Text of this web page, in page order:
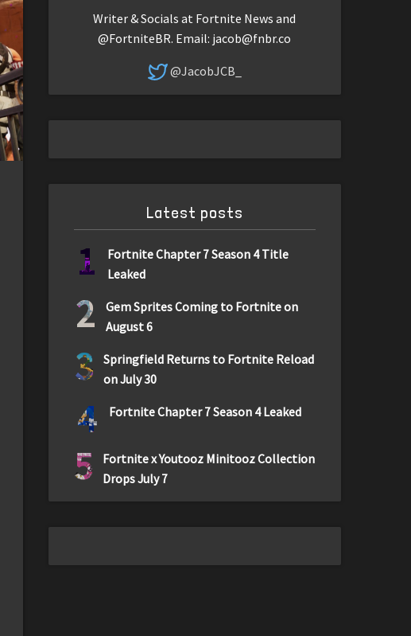
Writer & Socials at Fortnite News and
@FortniteBR. Email: jacob@fnbr.co
@JacobJCB_
Latest posts
1
Fortnite Chapter 7 Season 4 Title
Leaked
2
Gem Sprites Coming to Fortnite on
August 6
3
Springfield Returns to Fortnite Reload
on July 30
4 Fortnite Chapter 7 Season 4 Leaked
5
Fortnite x Youtooz Minitooz Collection
Drops July 7